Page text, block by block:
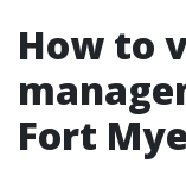
How to
Fort